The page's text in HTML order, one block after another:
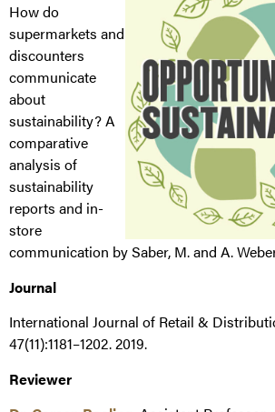
How do
supermarkets and
discounters
communicate
about
sustainability? A
comparative
analysis of
sustainability
reports and in-
store
communication by Saber, M. and A.
Journal
International Journal of Retail &
47(11):1181–1202. 2019.
Reviewer